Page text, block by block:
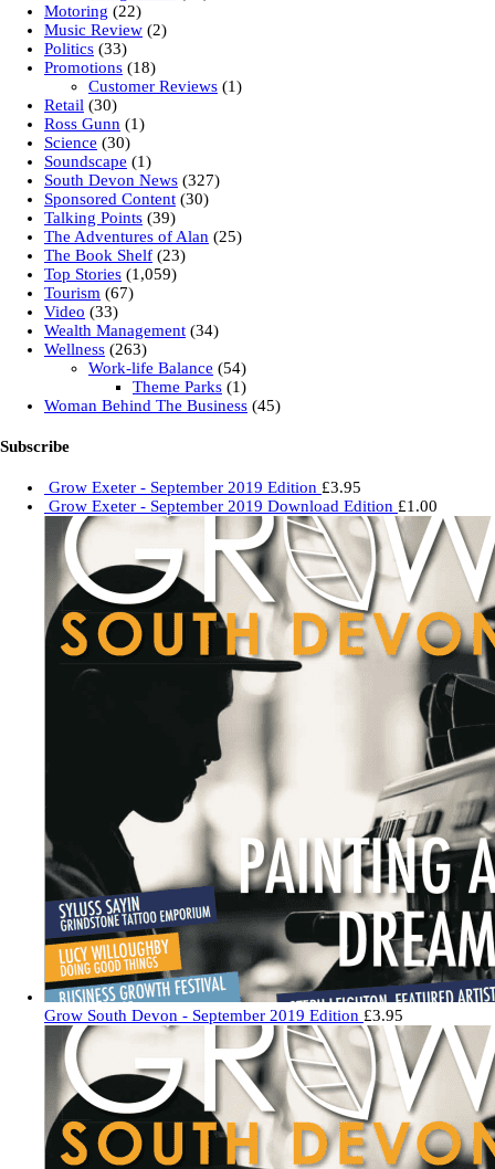
Motoring (22)
Music Review (2)
Politics (33)
Promotions (18)
Customer Reviews (1)
Retail (30)
Ross Gunn (1)
Science (30)
Soundscape (1)
South Devon News (327)
Sponsored Content (30)
Talking Points (39)
The Adventures of Alan (25)
The Book Shelf (23)
Top Stories (1,059)
Tourism (67)
Video (33)
Wealth Management (34)
Wellness (263)
Work-life Balance (54)
Theme Parks (1)
Woman Behind The Business (45)
Subscribe
Grow Exeter - September 2019 Edition £3.95
Grow Exeter - September 2019 Download Edition £1.00
Grow South Devon - September 2019 Edition £3.95